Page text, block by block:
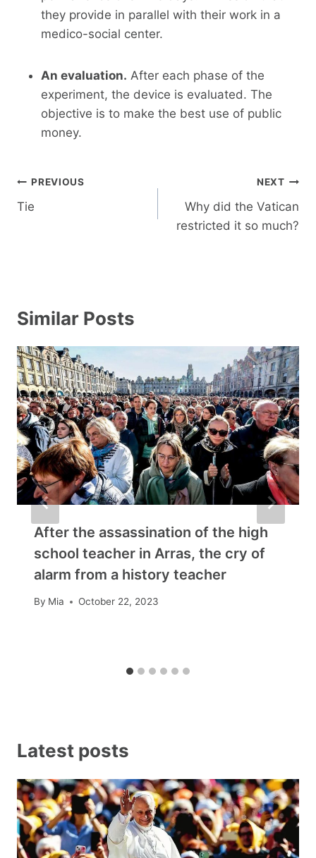
they provide in parallel with their work in a
medico-social center.
An evaluation. After each phase of the
experiment, the device is evaluated. The
objective is to make the best use of public
money.
Post
navigation
PREVIOUS
Tie
NEXT
Why did the Vatican
restricted it so much?
Similar Posts
After the assassination of the high
school teacher in Arras, the cry of
alarm from a history teacher
By Mia October 22, 2023
Latest posts